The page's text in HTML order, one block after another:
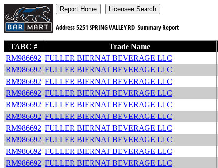
Address5251 SPRING VALLEY RD Summary Report
TABC #
Trade Name
RM986692 FULLER BIERNAT BEVERAGE LLC
RM986692 FULLER BIERNAT BEVERAGE LLC
RM986692 FULLER BIERNAT BEVERAGE LLC
RM986692 FULLER BIERNAT BEVERAGE LLC
RM986692 FULLER BIERNAT BEVERAGE LLC
RM986692 FULLER BIERNAT BEVERAGE LLC
RM986692 FULLER BIERNAT BEVERAGE LLC
RM986692 FULLER BIERNAT BEVERAGE LLC
RM986692 FULLER BIERNAT BEVERAGE LLC
RM986692 FULLER BIERNAT BEVERAGE LLC